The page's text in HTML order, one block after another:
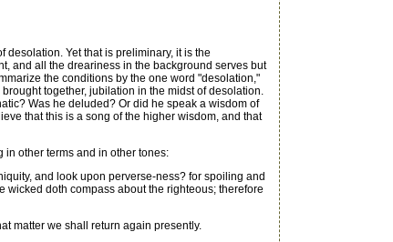
Yet that is preliminary, it is the
and all the dreariness in the background serves but
the conditions by the one word "desolation,"
together, jubilation in the midst of desolation.
Was he deluded? Or did he speak a wisdom of
that this is a song of the higher wisdom, and that
other terms and in other tones:
and look upon perverse-ness? for spoiling and
wicked doth compass about the righteous; therefore
matter we shall return again presently.